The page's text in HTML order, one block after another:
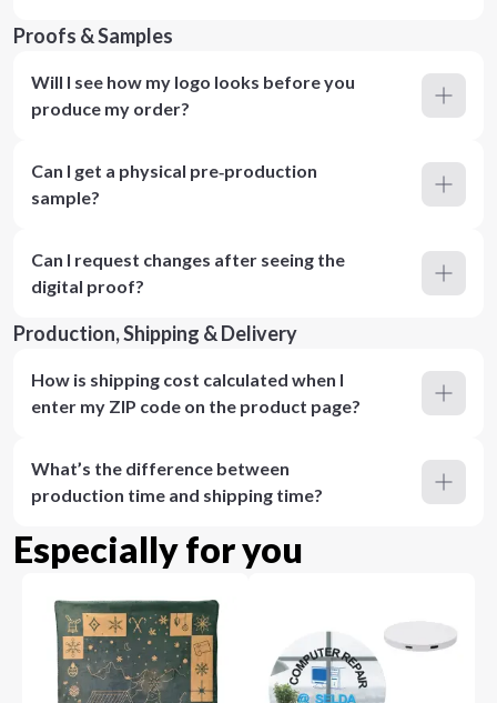
Proofs & Samples
Will I see how my logo looks before you
produce my order?
Can I get a physical pre‑production
sample?
Can I request changes after seeing the
digital proof?
Production, Shipping & Delivery
How is shipping cost calculated when I
enter my ZIP code on the product page?
What’s the difference between
production time and shipping time?
Especially for you